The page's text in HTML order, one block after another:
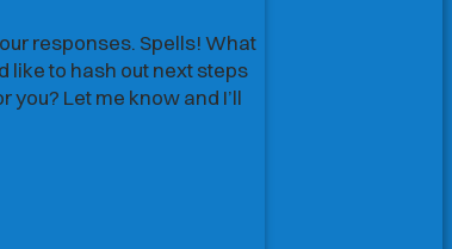
responses. Spells! What
like to hash out next steps
Let me know and I’ll
responses. Spells! What
like to hash out next steps
Let me know and I’ll